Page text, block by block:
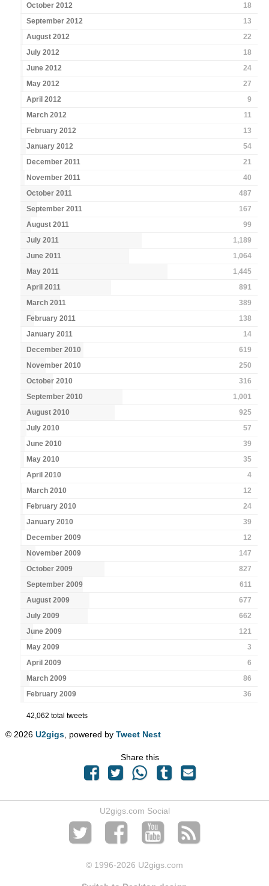
October 2012
18
September 2012
13
August 2012
22
July 2012
18
June 2012
24
May 2012
27
April 2012
9
March 2012
11
February 2012
13
January 2012
54
December 2011
21
November 2011
40
October 2011
487
September 2011
167
August 2011
99
July 2011
1,189
June 2011
1,064
May 2011
1,445
April 2011
891
March 2011
389
February 2011
138
January 2011
14
December 2010
619
November 2010
250
October 2010
316
September 2010
1,001
August 2010
925
July 2010
57
June 2010
39
May 2010
35
April 2010
4
March 2010
12
February 2010
24
January 2010
39
December 2009
12
November 2009
147
October 2009
827
September 2009
611
August 2009
677
July 2009
662
June 2009
121
May 2009
3
April 2009
6
March 2009
86
February 2009
36
42,062 total tweets
© 2026U2gigs, powered byTweet Nest
Share this
U2gigs.com Social
© 1996-2026 U2gigs.com